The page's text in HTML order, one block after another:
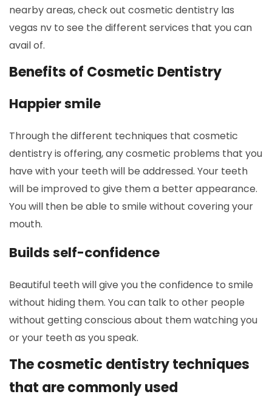
nearby areas, check out cosmetic dentistry las
vegas nv to see the different services that you can
avail of.
Benefits of Cosmetic Dentistry
Happier smile
Through the different techniques that cosmetic
dentistry is offering, any cosmetic problems that you
have with your teeth will be addressed. Your teeth
will be improved to give them a better appearance.
You will then be able to smile without covering your
mouth.
Builds self-confidence
Beautiful teeth will give you the confidence to smile
without hiding them. You can talk to other people
without getting conscious about them watching you
or your teeth as you speak.
The cosmetic dentistry techniques
that are commonly used